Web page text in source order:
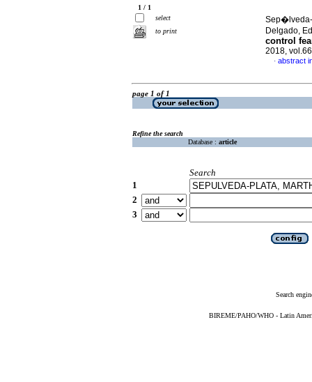
1 / 1
select
to print
Sep�lveda-
Delgado,
control
2018,
· abstract
page 1 of 1
Refine the search
Database : article
Search
1
2
3
Search
BIREME/PAHO/WHO - Latin